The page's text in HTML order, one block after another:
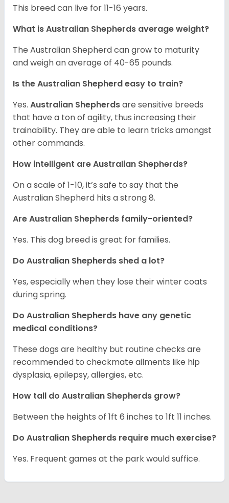
This breed can live for 11-16 years.
What is Australian Shepherds average weight?
The Australian Shepherd can grow to maturity
and weigh an average of 40-65 pounds.
Is the Australian Shepherd easy to train?
Yes. Australian Shepherdsare sensitive breeds
that have a ton of agility, thus increasing their
trainability. They are able to learn tricks amongst
other commands.
How intelligent are Australian Shepherds?
On a scale of 1-10, it’s safe to say that the
Australian Shepherd hits a strong 8.
Are Australian Shepherds family-oriented?
Yes. This dog breed is great for families.
Do Australian Shepherds shed a lot?
Yes, especially when they lose their winter coats
during spring.
Do Australian Shepherds have any genetic
medical conditions?
These dogs are healthy but routine checks are
recommended to checkmate ailments like hip
dysplasia, epilepsy, allergies, etc.
How tall do Australian Shepherds grow?
Between the heights of 1ft 6 inches to 1ft 11 inches.
Do Australian Shepherds require much exercise?
Yes. Frequent games at the park would suffice.